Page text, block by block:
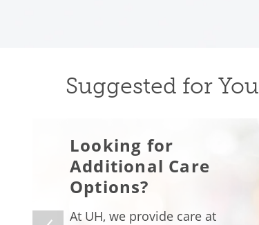
Suggested for You
Looking for
Additional Care
Options?
At UH, we provide care at